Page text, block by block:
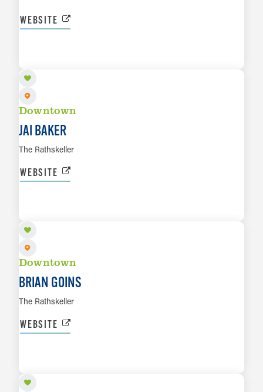
WEBSITE
Downtown
JAI BAKER
The Rathskeller
WEBSITE
Downtown
BRIAN GOINS
The Rathskeller
WEBSITE